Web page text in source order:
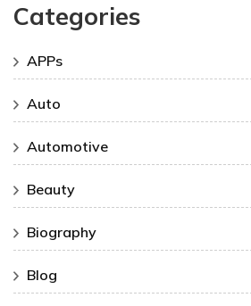
Categories
APPs
Auto
Automotive
Beauty
Biography
Blog